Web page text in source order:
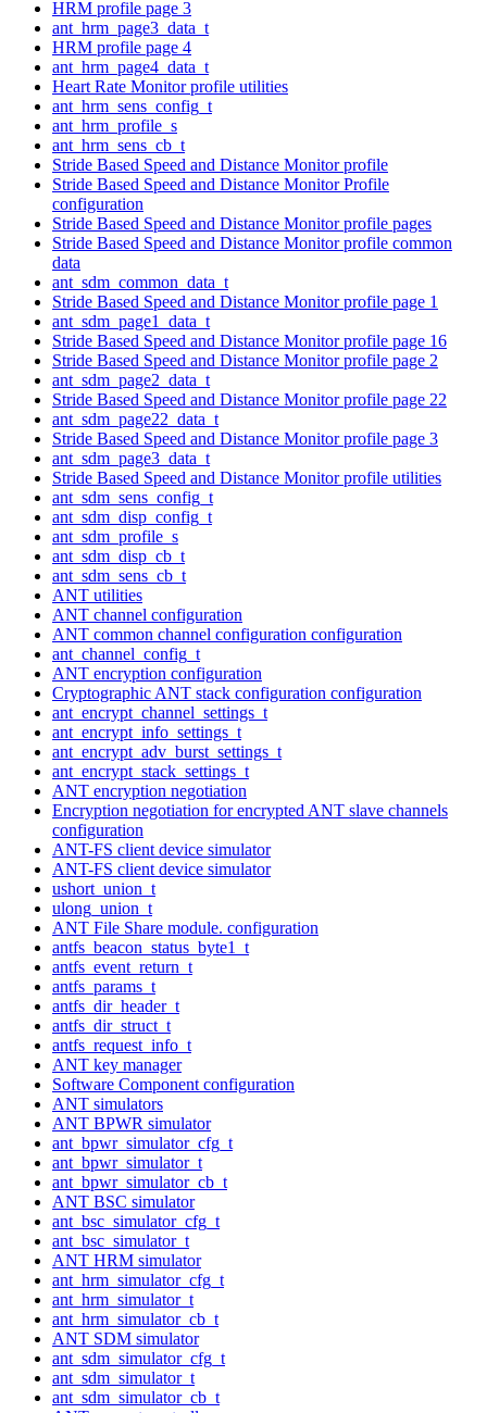
HRM profile page 3
ant_hrm_page3_data_t
HRM profile page 4
ant_hrm_page4_data_t
Heart Rate Monitor profile utilities
ant_hrm_sens_config_t
ant_hrm_profile_s
ant_hrm_sens_cb_t
Stride Based Speed and Distance Monitor profile
Stride Based Speed and Distance Monitor Profile
configuration
Stride Based Speed and Distance Monitor profile pages
Stride Based Speed and Distance Monitor profile common
data
ant_sdm_common_data_t
Stride Based Speed and Distance Monitor profile page 1
ant_sdm_page1_data_t
Stride Based Speed and Distance Monitor profile page 16
Stride Based Speed and Distance Monitor profile page 2
ant_sdm_page2_data_t
Stride Based Speed and Distance Monitor profile page 22
ant_sdm_page22_data_t
Stride Based Speed and Distance Monitor profile page 3
ant_sdm_page3_data_t
Stride Based Speed and Distance Monitor profile utilities
ant_sdm_sens_config_t
ant_sdm_disp_config_t
ant_sdm_profile_s
ant_sdm_disp_cb_t
ant_sdm_sens_cb_t
ANT utilities
ANT channel configuration
ANT common channel configuration configuration
ant_channel_config_t
ANT encryption configuration
Cryptographic ANT stack configuration configuration
ant_encrypt_channel_settings_t
ant_encrypt_info_settings_t
ant_encrypt_adv_burst_settings_t
ant_encrypt_stack_settings_t
ANT encryption negotiation
Encryption negotiation for encrypted ANT slave channels
configuration
ANT-FS client device simulator
ANT-FS client device simulator
ushort_union_t
ulong_union_t
ANT File Share module. configuration
antfs_beacon_status_byte1_t
antfs_event_return_t
antfs_params_t
antfs_dir_header_t
antfs_dir_struct_t
antfs_request_info_t
ANT key manager
Software Component configuration
ANT simulators
ANT BPWR simulator
ant_bpwr_simulator_cfg_t
ant_bpwr_simulator_t
ant_bpwr_simulator_cb_t
ANT BSC simulator
ant_bsc_simulator_cfg_t
ant_bsc_simulator_t
ANT HRM simulator
ant_hrm_simulator_cfg_t
ant_hrm_simulator_t
ant_hrm_simulator_cb_t
ANT SDM simulator
ant_sdm_simulator_cfg_t
ant_sdm_simulator_t
ant_sdm_simulator_cb_t